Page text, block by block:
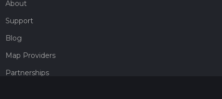
About
Support
Blog
Map Providers
Partnerships